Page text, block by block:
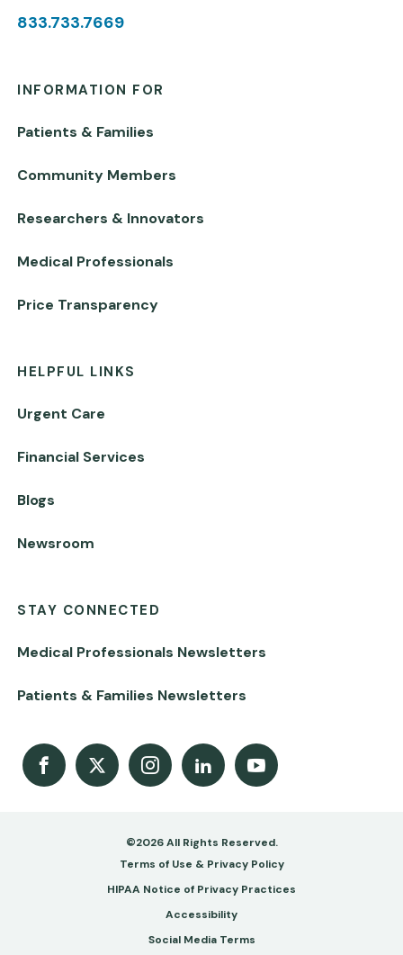
833.733.7669
INFORMATION FOR
Patients & Families
Community Members
Researchers & Innovators
Medical Professionals
Price Transparency
HELPFUL LINKS
Urgent Care
Financial Services
Blogs
Newsroom
STAY CONNECTED
Medical Professionals Newsletters
Patients & Families Newsletters
Facebook
X InstagramLinkedInYoutube Channel
©2026 All Rights Reserved.
Footer
-
Copy
Terms of Use & Privacy Policy
HIPAA Notice of Privacy Practices
Accessibility
Social Media Terms